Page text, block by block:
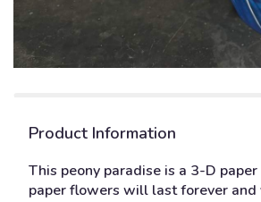
Product Information
This peony paradise is a 3-D
paper flowers will last forever